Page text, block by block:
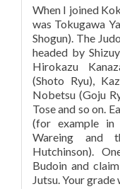
When I joined
was Tokugawa
Shogun). The
headed by
Hirokazu
(Shoto Ryu),
Nobetsu (Goju
Tose and so on.
(for example in
Wareing and
Hutchinson).
Budoin and
Jutsu. Your